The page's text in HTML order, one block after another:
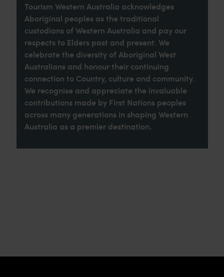
Tourism Western Australia acknowledges
Aboriginal peoples as the traditional
custodians of Western Australia and pay our
respects to Elders past and present. We
celebrate the diversity of Aboriginal West
Australians and honour their continuing
connection to Country, culture and community.
We recognise and appreciate the invaluable
contributions made by First Nations peoples
across many generations in shaping Western
Australia as a premier destination.